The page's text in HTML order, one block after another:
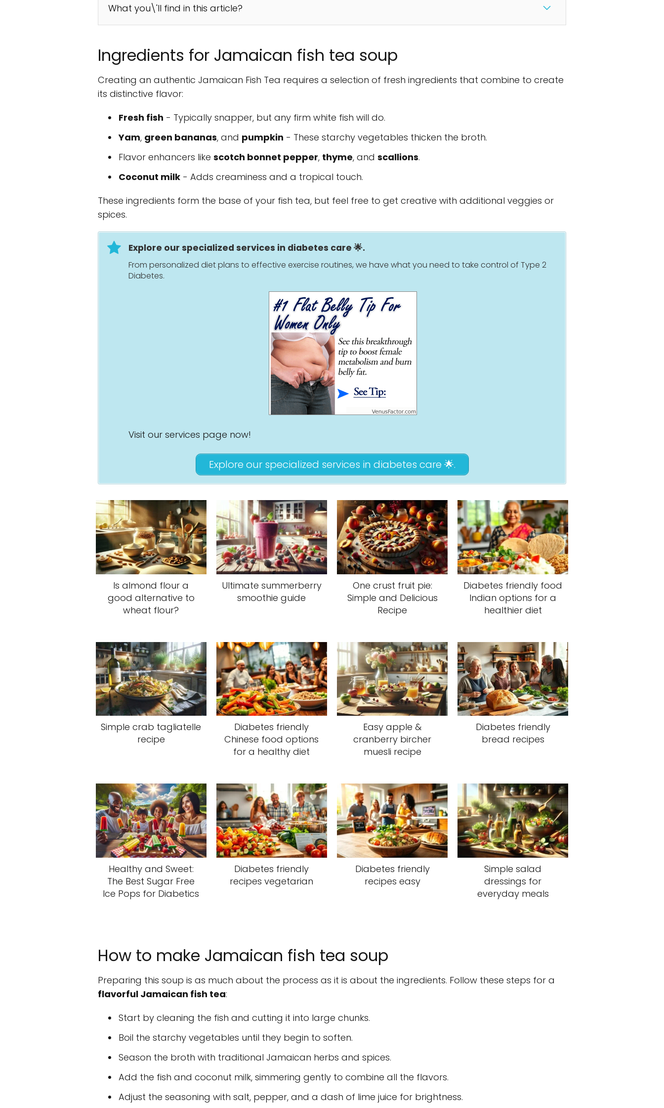
What you\'ll find in this article?
Ingredients for Jamaican fish tea soup
Creating an authentic Jamaican Fish Tea requires a selection of fresh ingredients that combine to create
its distinctive flavor:
Fresh fish - Typically snapper, but any firm white fish will do.
Yam, green bananas, and pumpkin - These starchy vegetables thicken the broth.
Flavor enhancers like scotch bonnet pepper, thyme, and scallions.
Coconut milk - Adds creaminess and a tropical touch.
These ingredients form the base of your fish tea, but feel free to get creative with additional veggies or
spices.
Explore our specialized services in diabetes care 🌟.
From personalized diet plans to effective exercise routines, we have what you need to take control of Type 2
Diabetes.
Visit our services page now!
Explore our specialized services in diabetes care 🌟.
Is almond flour a
good alternative to
wheat flour?
Ultimate summerberry
smoothie guide
One crust fruit pie:
Simple and Delicious
Recipe
Diabetes friendly food
Indian options for a
healthier diet
Simple crab tagliatelle
recipe
Diabetes friendly
Chinese food options
for a healthy diet
Easy apple &
cranberry bircher
muesli recipe
Diabetes friendly
bread recipes
Healthy and Sweet:
The Best Sugar Free
Ice Pops for Diabetics
Diabetes friendly
recipes vegetarian
Diabetes friendly
recipes easy
Simple salad
dressings for
everyday meals
How to make Jamaican fish tea soup
Preparing this soup is as much about the process as it is about the ingredients. Follow these steps for a
flavorful Jamaican fish tea:
Start by cleaning the fish and cutting it into large chunks.
Boil the starchy vegetables until they begin to soften.
Season the broth with traditional Jamaican herbs and spices.
Add the fish and coconut milk, simmering gently to combine all the flavors.
Adjust the seasoning with salt, pepper, and a dash of lime juice for brightness.